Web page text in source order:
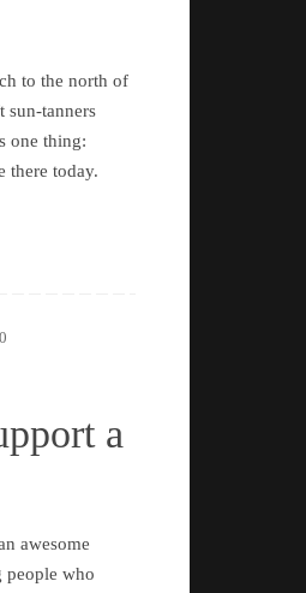
to the north of
sun-tanners
one thing:
there today.
0
a
awesome
people who